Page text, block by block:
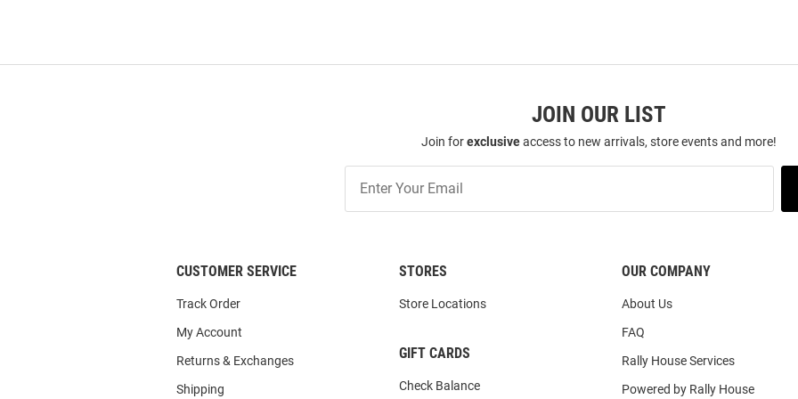
JOIN OUR LIST
Join forexclusiveaccess to new arrivals, store events and more!
Our
List
CUSTOMER SERVICE
Track Order
My Account
Returns & Exchanges
Shipping
STORES
Store Locations
GIFT CARDS
Check Balance
OUR COMPANY
About Us
FAQ
Rally House Services
Powered by Rally House